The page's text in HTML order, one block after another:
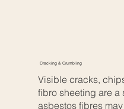
Cracking & Crumbling
Visible cracks,
fibro sheeting are a
asbestos fibres